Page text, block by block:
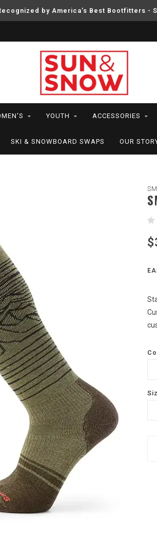
by America’s Best Bootfitters -
YOUTH ACCESSORIES
SKI & SNOWBOARD SWAPS OUR